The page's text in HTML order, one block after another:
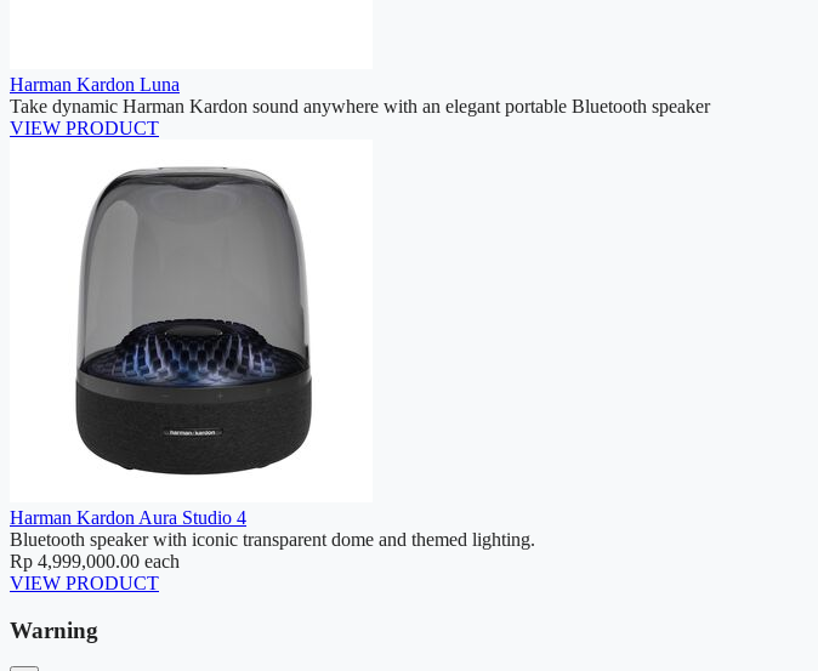
Harman Kardon Luna
Take dynamic Harman Kardon sound anywhere with an elegant portable Bluetooth speaker
VIEW PRODUCT
Harman Kardon Aura Studio 4
Bluetooth speaker with iconic transparent dome and themed lighting.
Rp 4,999,000.00 each
VIEW PRODUCT
Warning